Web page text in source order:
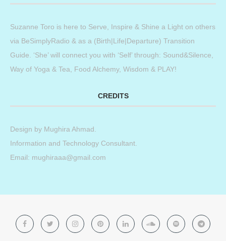
Suzanne Toro is here to Serve, Inspire & Shine a Light on others
via BeSimplyRadio & as a (Birth|Life|Departure) Transition
Guide. ‘She’ will connect you with ‘Self’ through: Sound&Silence,
Way of Yoga & Tea, Food Alchemy, Wisdom & PLAY!
CREDITS
Design by Mughira Ahmad
Information and Technology Consultant.
Email: mughiraaa@gmail.com